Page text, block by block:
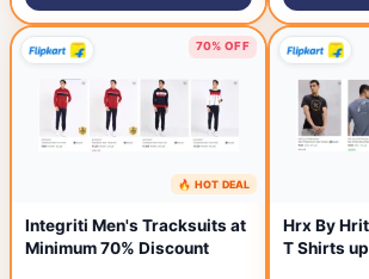
70% OFF
44 minutes ago
🔥 HOT DEAL
Integriti Men's Tracksuits at
Minimum 70% Discount
Hrx By
T Shirts